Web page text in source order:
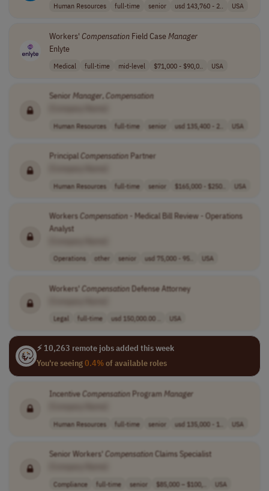
Human Resources full-time senior usd 143,760 - 2.. USA
Workers' CompensationField CaseManager
Enlyte
Medical full-time mid-level $71,000 - $90,0.. USA
Senior Manager,Compensation
Human Resources full-time senior usd 135,400 - 2.. USA
PrincipalCompensationPartner
Human Resources full-time senior $165,000 - $250.. USA
WorkersCompensation- Medical Bill Review - Operations
Analyst
Operations other senior usd 75,000 - 95.. USA
Workers' CompensationDefense Attorney
Legal full-time usd 150,000.00 .. USA
⚡ 10,263 remote jobs added this week
You're seeing0.4%of available roles
IncentiveCompensationProgramManager
Human Resources full-time senior usd 135,000 - 1.. USA
Senior Workers' CompensationClaims Specialist
Compliance full-time senior $85,000 – $100,.. USA